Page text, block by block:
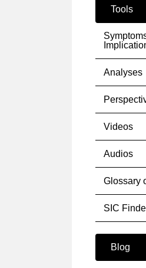
Tools
Analyses
Videos
Audios
Glossary
SIC
Blog